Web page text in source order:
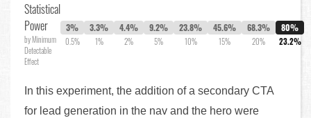
Statistical
Power
by Minimum
Detectable
Effect
3%
0.5%
3.3%
1%
4.4%
2%
9.2%
5%
23.8%
10%
45.6%
15%
68.3%
20%
80%
23.2%
In this experiment, the addition of a secondary CTA
for lead generation in the nav and the hero were